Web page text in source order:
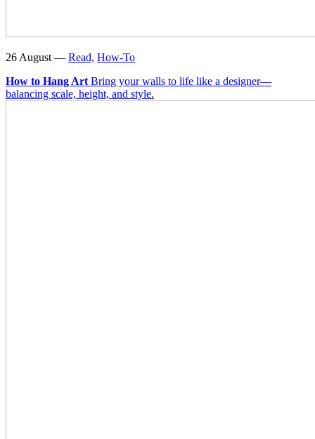
26 August — Read, How-To
How to Hang Art Bring your walls to life like a designer—
balancing scale, height, and style.